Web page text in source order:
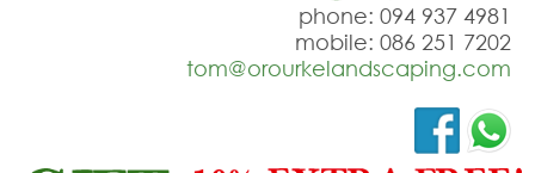
phone: 094 937 4981
mobile: 086 251 7202
tom@orourkelandscaping.com